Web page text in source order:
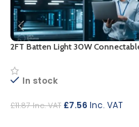
2FT Batten Light 30W
In stock
£11.87Inc. VAT £7.56 Inc. VAT